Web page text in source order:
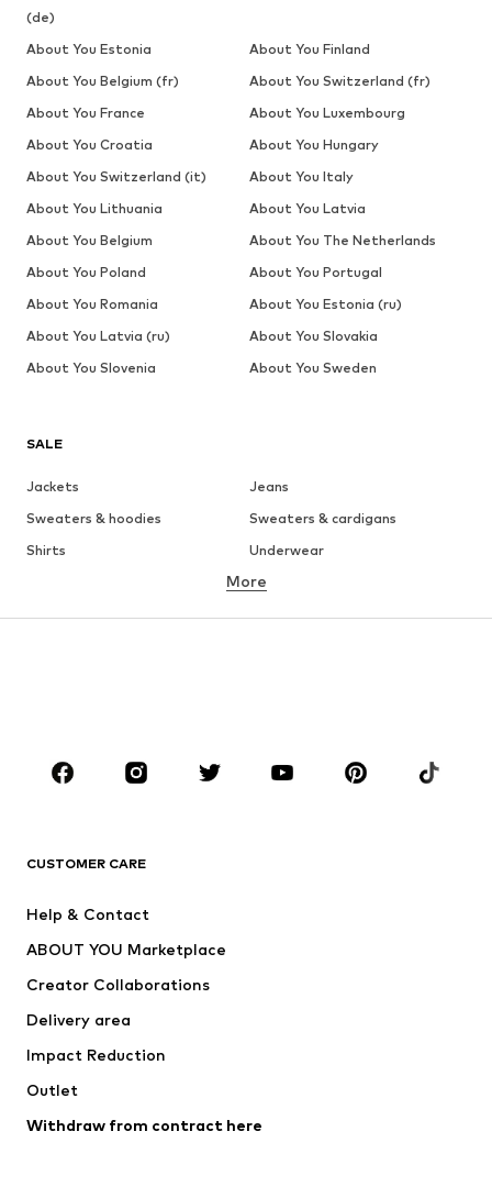
SALE
Jackets
Jeans
Sweaters & hoodies
Sweaters & cardigans
Shirts
Underwear
Button-up shirts
CLOTHING
Jackets
Underwear
Suits & jackets
Swimwear
Occasions
Upcycling
More
CUSTOMER CARE
Help & Contact
ABOUT YOU Marketplace
Creator Collaborations
Delivery area
Impact Reduction
Outlet
Withdraw from contract here
(de)
About You Estonia
About You Finland
About You Belgium (fr)
About You Switzerland (fr)
About You France
About You Luxembourg
About You Croatia
About You Hungary
About You Switzerland (it)
About You Italy
About You Lithuania
About You Latvia
About You Belgium
About You The Netherlands
About You Poland
About You Portugal
About You Romania
About You Estonia (ru)
About You Latvia (ru)
About You Slovakia
About You Slovenia
About You Sweden